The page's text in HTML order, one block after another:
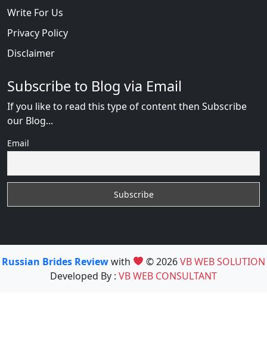
Write For Us
Privacy Policy
Disclaimer
Subscribe to Blog via Email
If you like to read this type of content then Subscribe
our Blog...
Email
Russian Brides Reviewwith © 2026VB WEB SOLUTION
Developed By : VB WEB CONSULTANT